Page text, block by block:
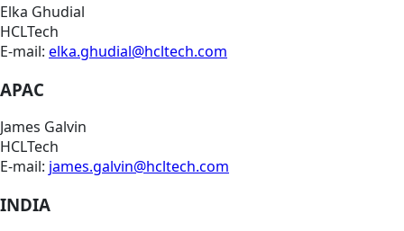
Elka Ghudial
HCLTech
E-mail: elka.ghudial@hcltech.com
APAC
James Galvin
HCLTech
E-mail: james.galvin@hcltech.com
INDIA